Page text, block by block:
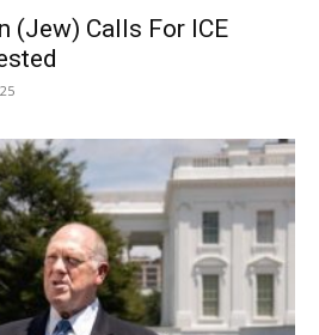
(Jew) Calls For ICE